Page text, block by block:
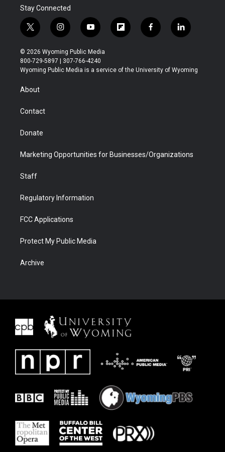
Stay Connected
t
w
i
t
t
i
n
s
t
a
y
o
u
t
u
f
l
b
f
a
b
l
i
e
© 2026 Wyoming Public Media
800-729-5897 | 307-766-4240
Wyoming Public Media is a service of the University of Wyoming
About
Contact
Donate
Marketing Opportunities for Businesses/Organizations
Staff
Regulatory Information
FCC Applications
Protect My Public Media
Archive